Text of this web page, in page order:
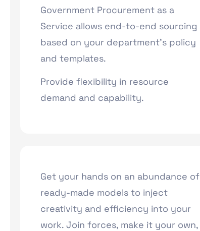
Government Procurement as a
Service allows end-to-end sourcing
based on your department’s policy
and templates.
Provide flexibility in resource
demand and capability.
Get your hands on an abundance of
ready-made models to inject
creativity and efficiency into your
work. Join forces, make it your own,